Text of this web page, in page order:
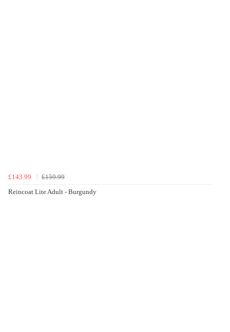
£143.99
£159.99
Reincoat Lite Adult - Burgundy